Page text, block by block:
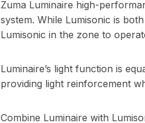
Zuma Luminaire high-
system. While Lumisonic is
Lumisonic in the zone to
Luminaire’s light function is
providing light reinforcement
Combine Luminaire with